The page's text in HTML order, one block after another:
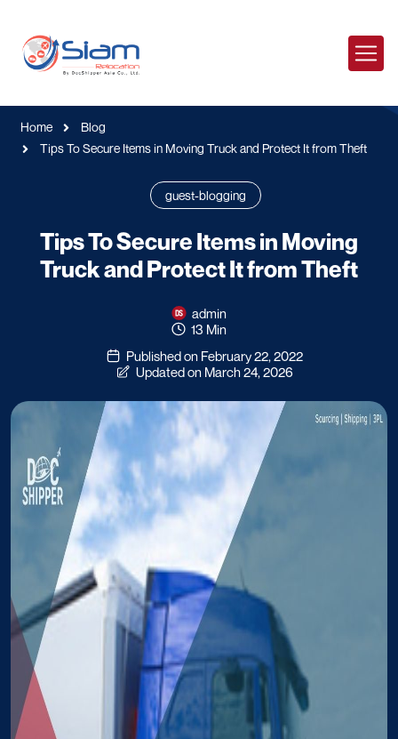
Home
Blog
Tips To Secure Items in Moving Truck and Protect It from Theft
guest-blogging
Tips To Secure Items in Moving
Truck and Protect It from Theft
admin
13 Min
Published on February 22, 2022
Updated on March 24, 2026